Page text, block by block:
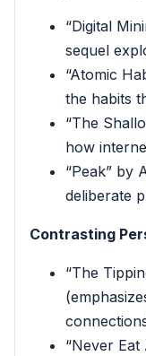
“Digital
sequel
“Atomic
the habits
“The
how
“Peak” by
deliberate
Contrasting
“The
“Never